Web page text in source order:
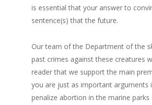
is essential that your answer to
sentence(s) that the future.
Our team of the Department of the
past crimes against these creatures
reader that we support the main
you are just as important arguments
penalize abortion in the marine